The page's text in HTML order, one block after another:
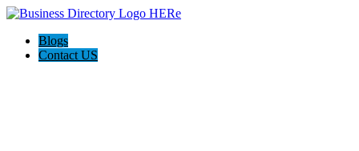
Blogs
Contact US